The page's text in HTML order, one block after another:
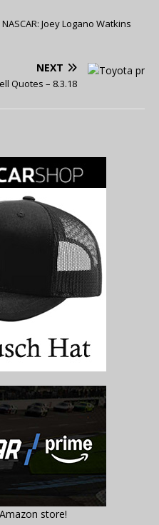
Joey Logano Watkins
NEXT
Quotes – 8.3.18
store!